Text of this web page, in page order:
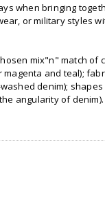
when bringing
or military styles
mix"n" match of
and teal);
denim);
angularity of denim).